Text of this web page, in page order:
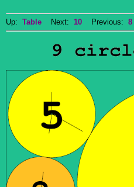
Up: Table Next: 10 Previous: 8